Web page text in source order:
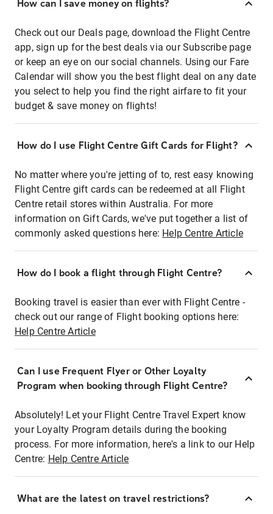
How can I save money on flights?
Check out our Deals page, download the Flight Centre
app, sign up for the best deals via our Subscribe page
or keep an eye on our social channels. Using our Fare
Calendar will show you the best flight deal on any date
you select to help you find the right airfare to fit your
budget & save money on flights!
How do I use Flight Centre Gift Cards for Flight?
No matter where you're jetting of to, rest easy knowing
Flight Centre gift cards can be redeemed at all Flight
Centre retail stores within Australia. For more
information on Gift Cards, we've put together a list of
commonly asked questions here: Help Centre Article
How do I book a flight through Flight Centre?
Booking travel is easier than ever with Flight Centre -
check out our range of Flight booking options here:
Help Centre Article
Can I use Frequent Flyer or Other Loyalty
Program when booking through Flight Centre?
Absolutely! Let your Flight Centre Travel Expert know
your Loyalty Program details during the booking
process. For more information, here's a link to our Help
Centre: Help Centre Article
What are the latest on travel restrictions?